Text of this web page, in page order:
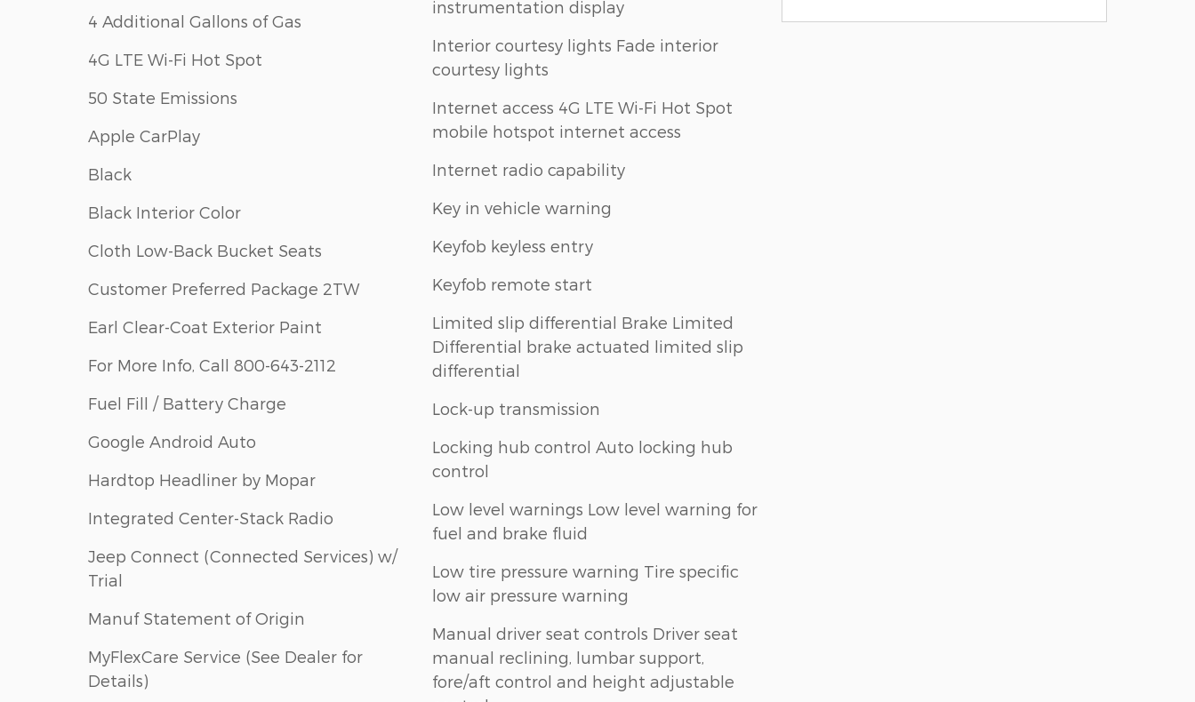
4 Additional Gallons of Gas
4G LTE Wi-Fi Hot Spot
50 State Emissions
Apple CarPlay
Black
Black Interior Color
Cloth Low-Back Bucket Seats
Customer Preferred Package 2TW
Earl Clear-Coat Exterior Paint
For More Info, Call 800-643-2112
Fuel Fill / Battery Charge
Google Android Auto
Hardtop Headliner by Mopar
Integrated Center-Stack Radio
Jeep Connect (Connected Services) w/
Trial
Manuf Statement of Origin
MyFlexCare Service (See Dealer for
Details)
instrumentation display
Interior courtesy lights Fade interior
courtesy lights
Internet access 4G LTE Wi-Fi Hot Spot
mobile hotspot internet access
Internet radio capability
Key in vehicle warning
Keyfob keyless entry
Keyfob remote start
Limited slip differential Brake Limited
Differential brake actuated limited slip
differential
Lock-up transmission
Locking hub control Auto locking hub
control
Low level warnings Low level warning for
fuel and brake fluid
Low tire pressure warning Tire specific
low air pressure warning
Manual driver seat controls Driver seat
manual reclining, lumbar support,
fore/aft control and height adjustable